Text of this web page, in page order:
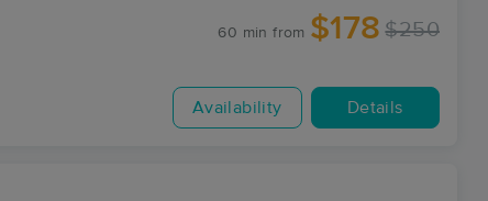
60 min from $178 $250
Availability Details